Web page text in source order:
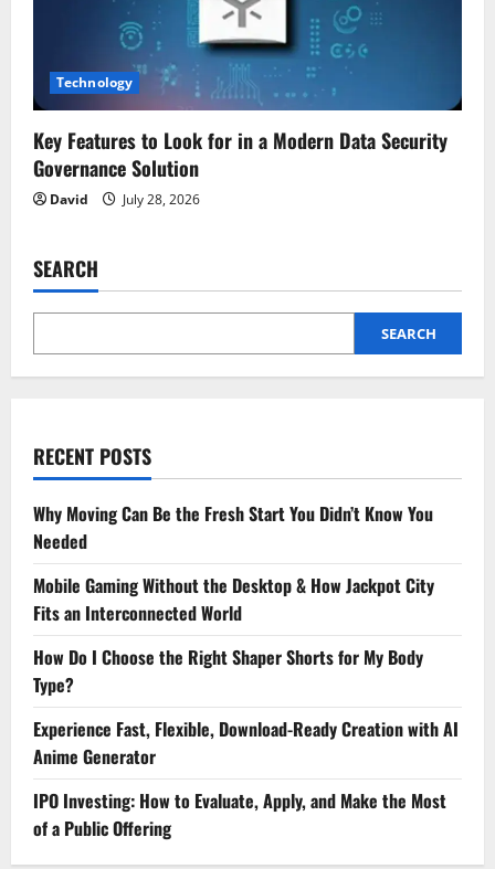
Technology
Key Features to Look for in a Modern Data Security
Governance Solution
David July 28, 2026
SEARCH
SEARCH
RECENT POSTS
Why Moving Can Be the Fresh Start You Didn’t Know You
Needed
Mobile Gaming Without the Desktop & How Jackpot City
Fits an Interconnected World
How Do I Choose the Right Shaper Shorts for My Body
Type?
Experience Fast, Flexible, Download-Ready Creation with AI
Anime Generator
IPO Investing: How to Evaluate, Apply, and Make the Most
of a Public Offering